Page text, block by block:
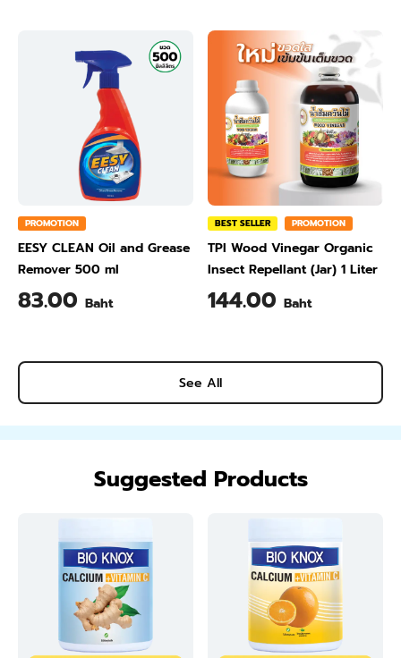
PROMOTION
EESY CLEAN Oil and Grease
Remover 500 ml
83.00 Baht
BEST SELLER PROMOTION
TPI Wood Vinegar Organic
Insect Repellant (Jar) 1 Liter
144.00 Baht
See All
Suggested Products